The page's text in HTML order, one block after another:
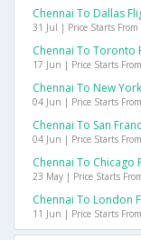
Chennai To Dallas
31 Jul | Price Starts From
Chennai To Toronto
17 Jun | Price Starts From
Chennai To New
04 Jun | Price Starts From
Chennai To San
04 Jun | Price Starts From
Chennai To Chicago
23 May | Price Starts
Chennai To London
11 Jun | Price Starts From